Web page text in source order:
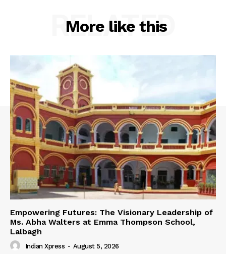
More like this
RELATED
Empowering Futures: The Visionary Leadership of
Ms. Abha Walters at Emma Thompson School,
Lalbagh
Indian Xpress - August 5, 2026